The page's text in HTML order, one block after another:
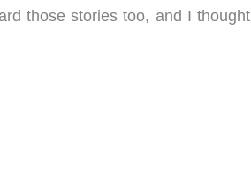
those stories too, and I thought